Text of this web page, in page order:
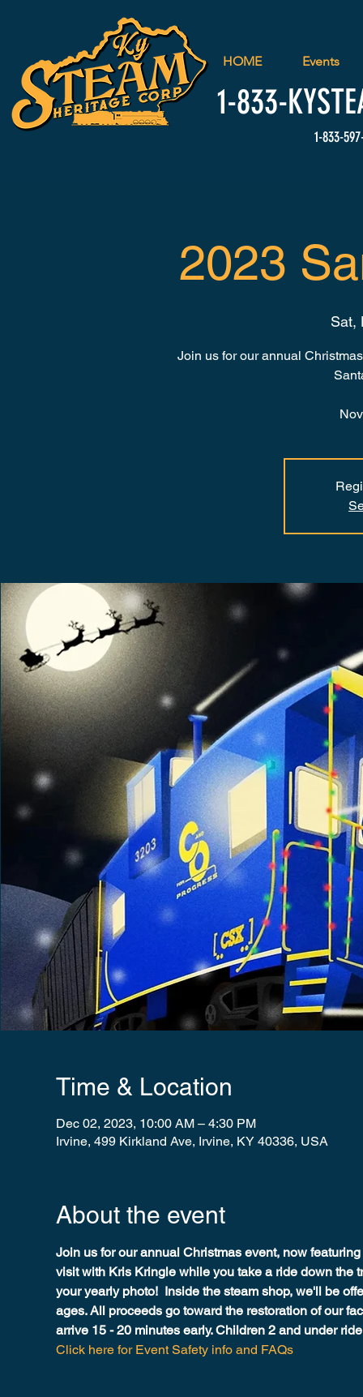
1-833-
1-833-
HOME Events
2023
Sat,
Join us for our annual
Time & Location
Dec 02, 2023, 10:00 AM – 4:30 PM
Irvine, 499 Kirkland Ave, Irvine, KY 40336, USA
About the event
Join us for our annual Christmas event, now
visit with Kris Kringle while you take a ride down the
your yearly photo!  Inside the steam shop, we'll be
ages. All proceeds go toward the restoration of our
arrive 15 - 20 minutes early. Children 2 and under
Click here for Event Safety info and FAQs